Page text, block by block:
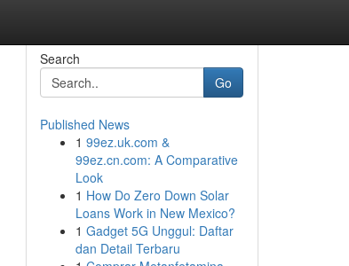
Search
Go
Published News
1 99ez.uk.com &
99ez.cn.com: A Comparative
Look
1 How Do Zero Down Solar
Loans Work in New Mexico?
1 Gadget 5G Unggul: Daftar
dan Detail Terbaru